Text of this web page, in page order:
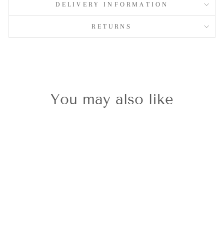
DELIVERY INFORMATION
RETURNS
You may also like